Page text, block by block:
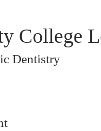
College
Dentistry